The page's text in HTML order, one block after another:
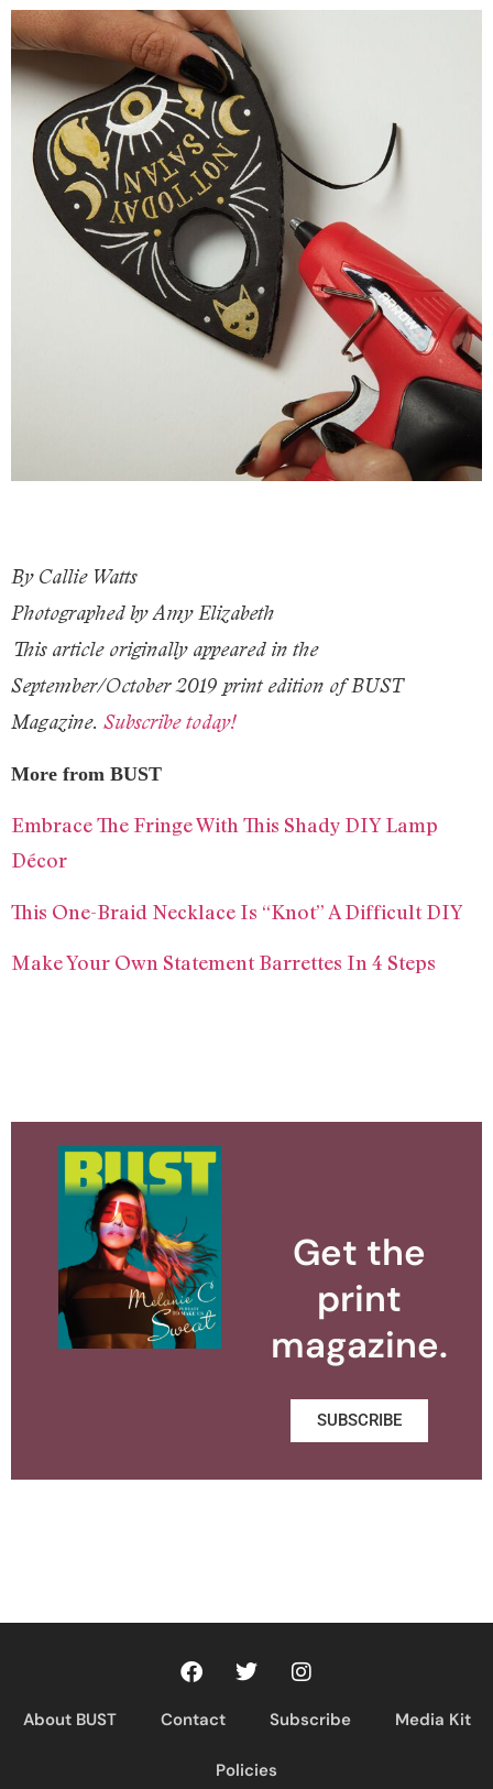
By Callie Watts
Photographed by Amy Elizabeth
This article originally appeared in the
September/October 2019 print edition of BUST
Magazine. Subscribe today!
More from BUST
Embrace The Fringe With This Shady DIY Lamp
Décor
This One-Braid Necklace Is “Knot” A Difficult DIY
Make Your Own Statement Barrettes In 4 Steps
Get the
print
magazine.
SUBSCRIBE
About BUST Contact Subscribe Media Kit
Policies